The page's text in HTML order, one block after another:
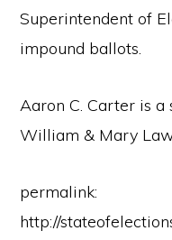
Superintendent of
impound ballots.
Aaron C. Carter is
William & Mary
permalink:
http://